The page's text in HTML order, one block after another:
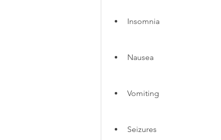
Insomnia
Nausea
Vomiting
Seizures